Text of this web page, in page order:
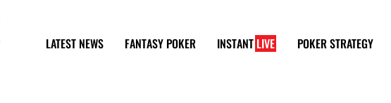
LATEST NEWS
FANTASY POKER INSTANT LIVE POKER STRATEGY